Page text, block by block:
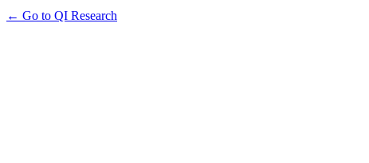
← Go to QI Research